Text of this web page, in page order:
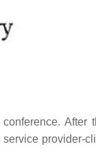
After
provider-